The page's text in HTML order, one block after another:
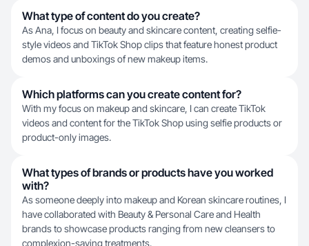
What type of content do you create?
As Ana, I focus on beauty and skincare content, creating selfie-
style videos and TikTok Shop clips that feature honest product
demos and unboxings of new makeup items.
Which platforms can you create content for?
With my focus on makeup and skincare, I can create TikTok
videos and content for the TikTok Shop using selfie products or
product-only images.
What types of brands or products have you worked
with?
As someone deeply into makeup and Korean skincare routines, I
have collaborated with Beauty & Personal Care and Health
brands to showcase products ranging from new cleansers to
complexion-saving treatments.